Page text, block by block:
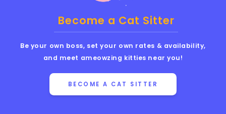
Become a Cat Sitter
Be your own boss, set your own rates & availability,
and meet ameowzing kitties near you!
BECOME A CAT SITTER